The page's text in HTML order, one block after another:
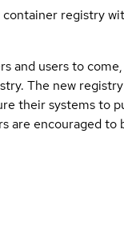
registry
and users to
The new
their systems to
are encouraged to